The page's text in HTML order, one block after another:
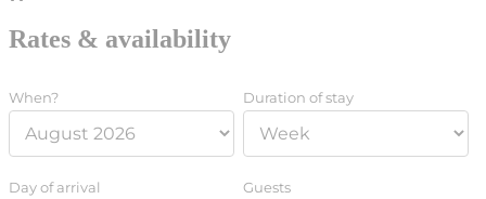
Rates & availability